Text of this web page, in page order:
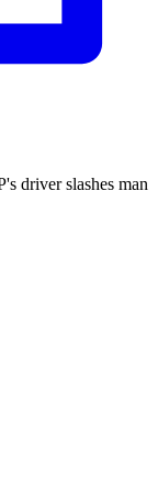
driver slashes man